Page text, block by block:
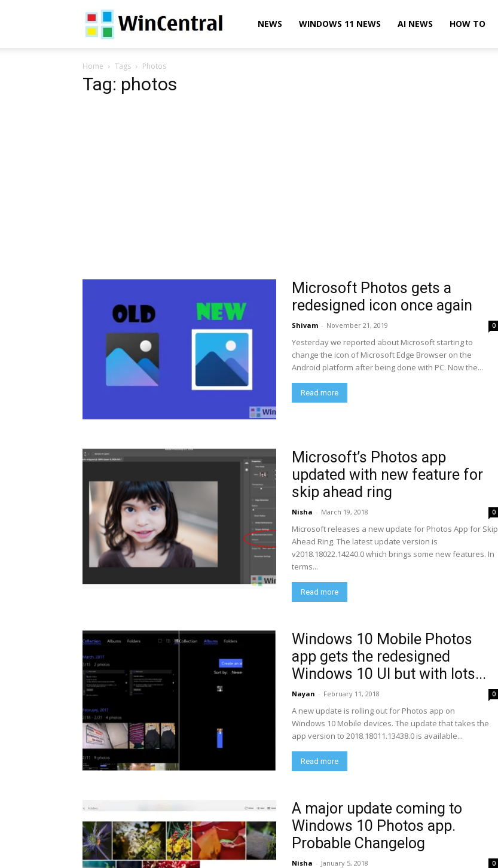
WinCentralNEWS WINDOWS 11 NEWS AI NEWS HOW TO
Home Tags Photos
Tag: photos
Microsoft Photos gets a
redesigned icon once again
Shivam - November 21, 2019 0
Yesterday we reported about Microsoft starting to
change the icon of Microsoft Edge Browser on the
Android platform after being done with PC. Now the...
Read more
Microsoft’s Photos app
updated with new feature for
skip ahead ring
Nisha - March 19, 2018 0
Microsoft releases a new update for Photos App for Skip
Ahead Ring. The latest update version is
v2018.18022.14240.0 which brings some new features. In
terms...
Read more
Windows 10 Mobile Photos
app gets the redesigned
Windows 10 UI but with lots...
Nayan - February 11, 2018 0
A new update is rolling out for Photos app on
Windows 10 Mobile devices. The update that takes the
app version to 2018.18011.13438.0 is available...
Read more
A major update coming to
Windows 10 Photos app.
Probable Changelog
Nisha - January 5, 2018 0